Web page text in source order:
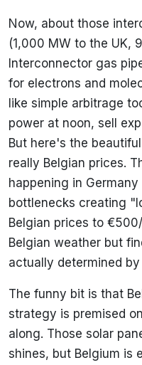
Now, about those
(1,000 MW to the UK,
Interconnector gas
for electrons and
like simple arbitrage
power at noon, sell
But here's the
really Belgian prices.
happening in
bottlenecks creating
Belgian prices to
Belgian weather but
actually determined
The funny bit is that
strategy is premised
along. Those solar
shines, but Belgium is